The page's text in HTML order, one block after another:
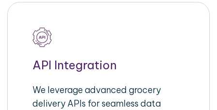
API Integration
We leverage advanced grocery
delivery APIs for seamless data